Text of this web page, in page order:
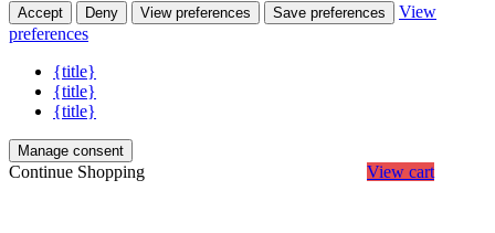
Accept Deny View preferences Save preferences
View
preferences
{title}
{title}
{title}
Manage consent
Continue Shopping View cart